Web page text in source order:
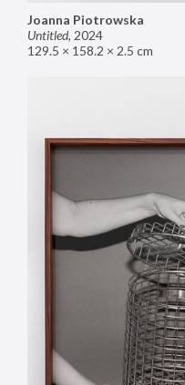
Joanna Piotrowska
Untitled, 2024
129.5 × 158.2 × 2.5 cm